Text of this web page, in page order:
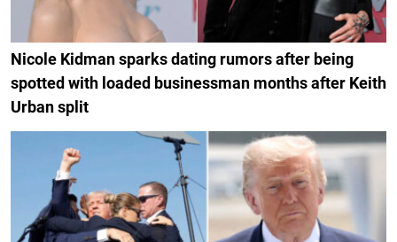
Nicole Kidman sparks dating rumors after being
spotted with loaded businessman months after Keith
Urban split